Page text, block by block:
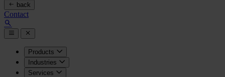
back
Contact
Products
Industries
Services